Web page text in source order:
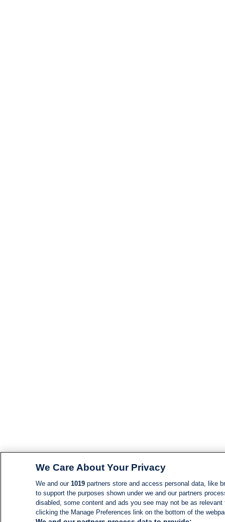
We Care About Your Privacy
We and our 1019partners store and access personal data, like
to support the purposes shown under we and our partners
disabled, some content and ads you see may not be as
clicking the Manage Preferences link on the bottom of the